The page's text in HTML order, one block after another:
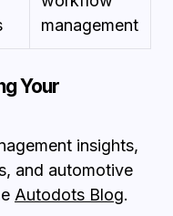
management
Your
insights,
and automotive
Autodots Blog.